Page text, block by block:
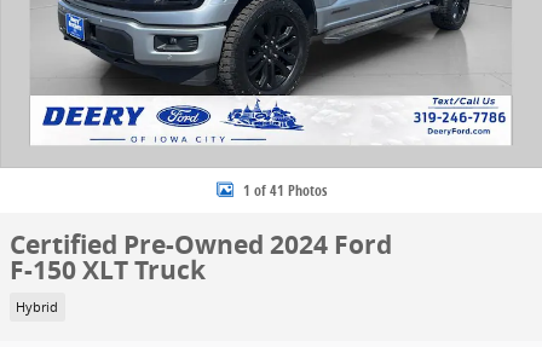
1 of 41 Photos
Certified Pre-Owned 2024 Ford
F-150 XLT Truck
Hybrid